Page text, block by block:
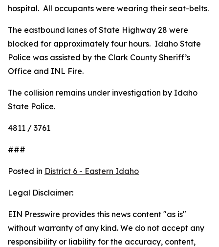
hospital. All occupants were wearing their seat-belts.
The eastbound lanes of State Highway 28 were
blocked for approximately four hours. Idaho State
Police was assisted by the Clark County Sheriff’s
Office and INL Fire.
The collision remains under investigation by Idaho
State Police.
4811 / 3761
###
Posted in District 6 - Eastern Idaho
Legal Disclaimer:
EIN Presswire provides this news content "as is"
without warranty of any kind. We do not accept any
responsibility or liability for the accuracy, content,